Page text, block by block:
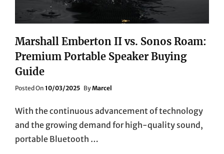
Marshall Emberton II vs. Sonos Roam:
Premium Portable Speaker Buying
Guide
Posted On Posted
10/03/2025 ByMarcel
With the continuous advancement of technology
and the growing demand for high-quality sound,
portable Bluetooth …